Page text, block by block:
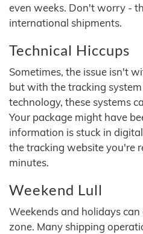
even weeks. Don't worry -
international shipments.
Technical Hiccups
Sometimes, the issue isn't
but with the tracking
technology, these systems
Your package might have
information is stuck in
the tracking website you're
minutes.
Weekend Lull
Weekends and holidays
zone. Many shipping